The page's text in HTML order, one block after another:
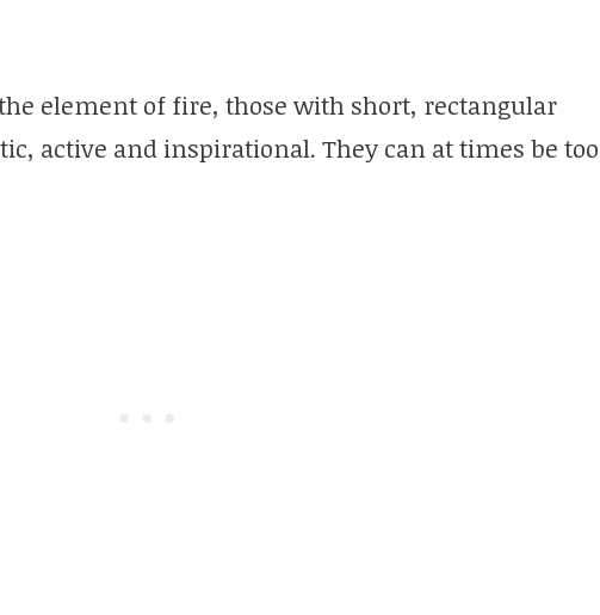
element of fire, those with short, rectangular
active and inspirational. They can at times be too